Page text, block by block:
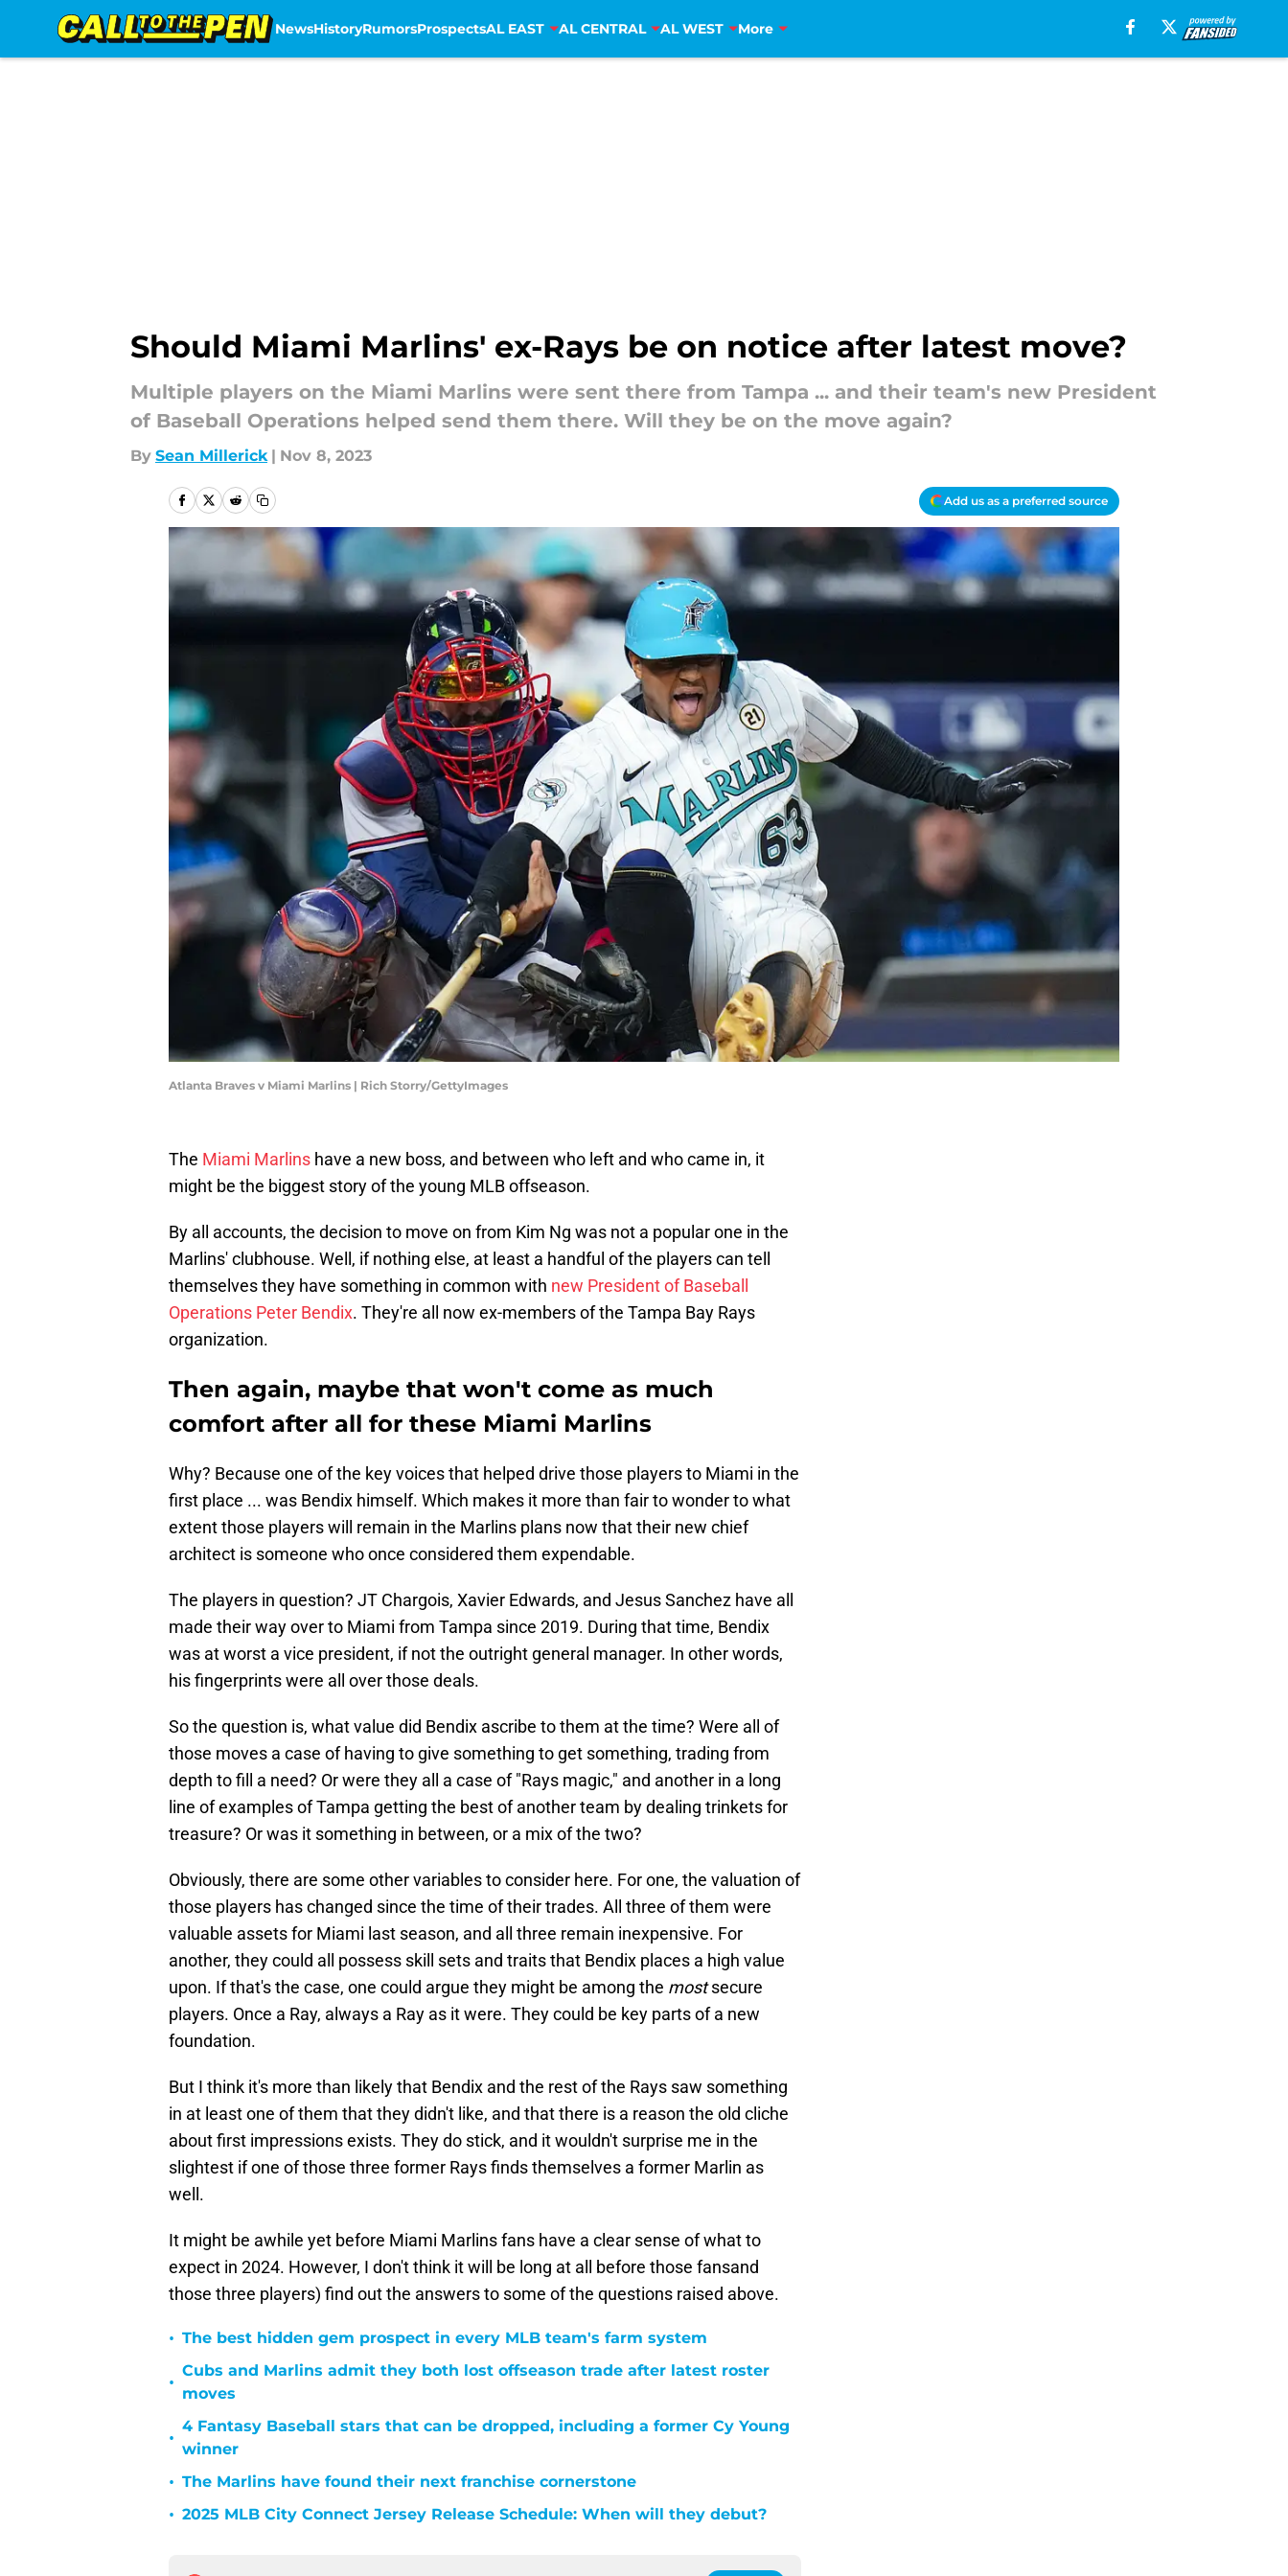
NewsHistoryRumorsProspectsAL EAST AL CENTRAL AL WEST More
Should Miami Marlins' ex-Rays be on notice after latest move?
Multiple players on the Miami Marlins were sent there from Tampa ... and their team's new President
of Baseball Operations helped send them there. Will they be on the move again?
By Sean Millerick | Nov 8, 2023
Add us as a preferred source
Atlanta Braves v Miami Marlins | Rich Storry/GettyImages
The Miami Marlins have a new boss, and between who left and who came in, it
might be the biggest story of the young MLB offseason.
By all accounts, the decision to move on from Kim Ng was not a popular one in the
Marlins' clubhouse. Well, if nothing else, at least a handful of the players can tell
themselves they have something in common with new President of Baseball
Operations Peter Bendix. They're all now ex-members of the Tampa Bay Rays
organization.
Then again, maybe that won't come as much
comfort after all for these Miami Marlins
Why? Because one of the key voices that helped drive those players to Miami in the
first place ... was Bendix himself. Which makes it more than fair to wonder to what
extent those players will remain in the Marlins plans now that their new chief
architect is someone who once considered them expendable.
The players in question? JT Chargois, Xavier Edwards, and Jesus Sanchez have all
made their way over to Miami from Tampa since 2019. During that time, Bendix
was at worst a vice president, if not the outright general manager. In other words,
his fingerprints were all over those deals.
So the question is, what value did Bendix ascribe to them at the time? Were all of
those moves a case of having to give something to get something, trading from
depth to fill a need? Or were they all a case of "Rays magic," and another in a long
line of examples of Tampa getting the best of another team by dealing trinkets for
treasure? Or was it something in between, or a mix of the two?
Obviously, there are some other variables to consider here. For one, the valuation of
those players has changed since the time of their trades. All three of them were
valuable assets for Miami last season, and all three remain inexpensive. For
another, they could all possess skill sets and traits that Bendix places a high value
upon. If that's the case, one could argue they might be among the mostsecure
players. Once a Ray, always a Ray as it were. They could be key parts of a new
foundation.
But I think it's more than likely that Bendix and the rest of the Rays saw something
in at least one of them that they didn't like, and that there is a reason the old cliche
about first impressions exists. They do stick, and it wouldn't surprise me in the
slightest if one of those three former Rays finds themselves a former Marlin as
well.
It might be awhile yet before Miami Marlins fans have a clear sense of what to
expect in 2024. However, I don't think it will be long at all before those fansand
those three players) find out the answers to some of the questions raised above.
• The best hidden gem prospect in every MLB team's farm system
•
Cubs and Marlins admit they both lost offseason trade after latest roster
moves
•
4 Fantasy Baseball stars that can be dropped, including a former Cy Young
winner
• The Marlins have found their next franchise cornerstone
• 2025 MLB City Connect Jersey Release Schedule: When will they debut?